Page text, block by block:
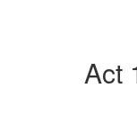
Act